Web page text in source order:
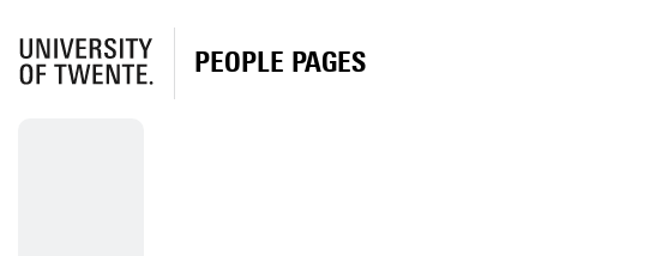
PEOPLE PAGES